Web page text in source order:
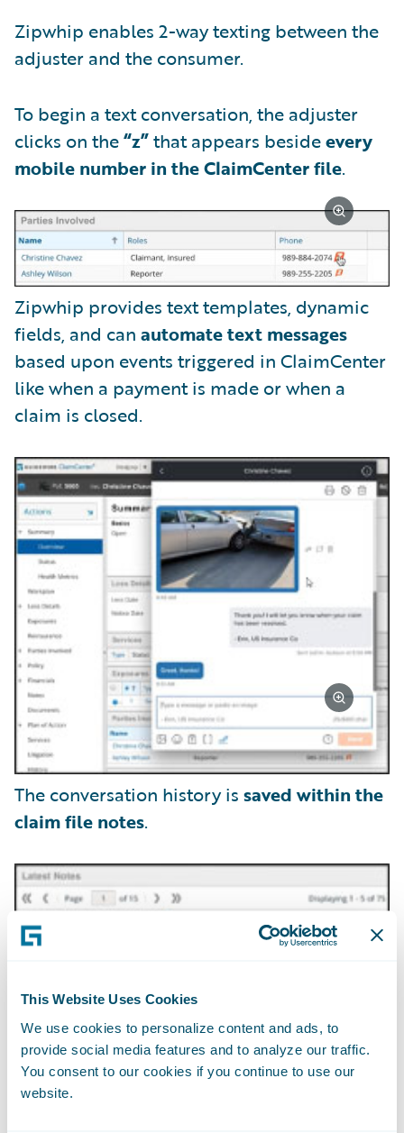
This Website Uses Cookies
We use cookies to personalize content and ads, to
provide social media features and to analyze our traffic.
You consent to our cookies if you continue to use our
website.
Zipwhip enables 2-way texting between the
adjuster and the consumer.
To begin a text conversation, the adjuster
clicks on the“z”that appears besideevery
mobile number in the ClaimCenter file.
Zipwhip provides text templates, dynamic
fields, and can automate text messages
based upon events triggered in ClaimCenter
like when a payment is made or when a
claim is closed.
The conversation history is saved within the
claim file notes.